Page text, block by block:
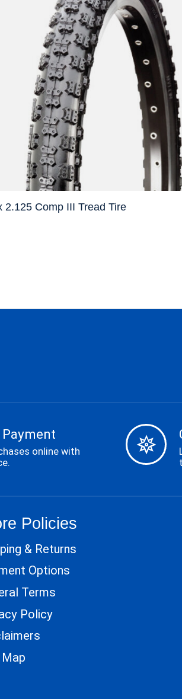
2.125 Comp III Tread Tire
online with
Policies
& Returns
Options
Terms
Policy